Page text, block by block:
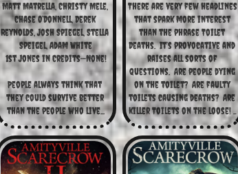
Matt Matrella, Christy Mele,
Chase O’Donnell, Derek
Reynolds, Josh Spiegel, Stella
Speigel, Adam White
1st Jones in Credits—None!
People always think that
they could survive better
than the people who live...
There are very few headlines
that spark more interest
than the phrase Toilet
Deaths.  It’s provocative and
raises all sorts of
questions.  Are people dying
on the toilet?  Are faulty
toilets causing deaths?  Are
killer Toilets on the loose! ...